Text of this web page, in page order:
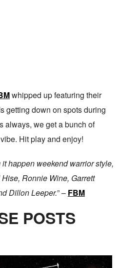
whipped up featuring their
getting down on spots during
always, we get a bunch of
Hit play and enjoy!
happen weekend warrior style,
Ronnie Wine, Garrett
Dillon Leeper.” – FBM
POSTS